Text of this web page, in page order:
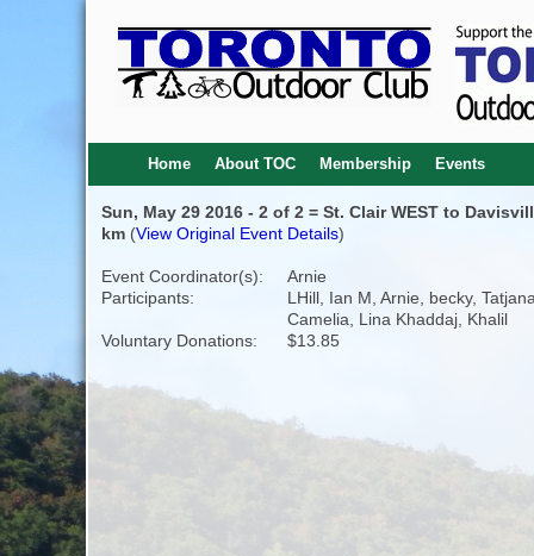
Home About TOC Membership Events
Sun, May 29 2016 - 2 of 2 = St. Clair WEST to
km(View Original Event Details)
Event Coordinator(s):
Arnie
Participants:
LHill, Ian M, Arnie, becky,
Camelia, Lina Khaddaj, Khalil
Voluntary Donations:
$13.85